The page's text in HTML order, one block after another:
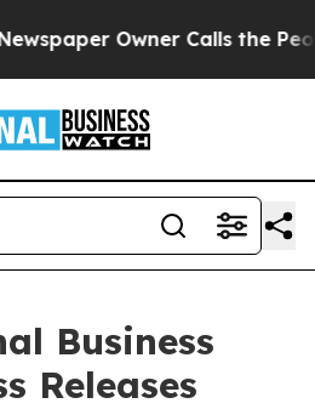
Owner Calls the
Business
Releases